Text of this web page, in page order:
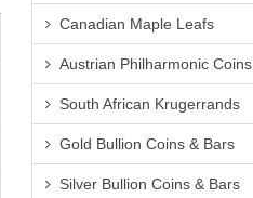
Canadian Maple Leafs
Austrian Philharmonic Coins
South African Krugerrands
Gold Bullion Coins & Bars
Silver Bullion Coins & Bars